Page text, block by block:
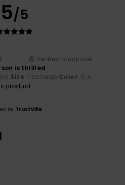
5/5
Verified purchase
son is thrilled
/5 Size: Too large Color: 5 /5
product
by TrustVille